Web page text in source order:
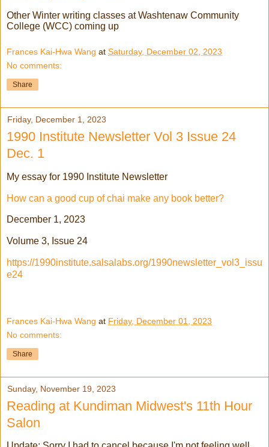
Other Winter writing classes at Washtenaw Community
College (WCC) coming up
Frances Kai-Hwa Wang at Saturday, December 02, 2023
No comments:
Share
Friday, December 1, 2023
1990 Institute Newsletter Vol 3 Issue 24
Dec. 1
My essay for 1990 Institute Newsletter
How can a good cup of chai make any book better?
December 1, 2023
Volume 3, Issue 24
https://1990institute.salsalabs.org/1990newsletter_vol3_issu
e24
Frances Kai-Hwa Wang at Friday, December 01, 2023
No comments:
Share
Sunday, November 19, 2023
Reading at Kundiman Midwest's 11th Hour
Salon